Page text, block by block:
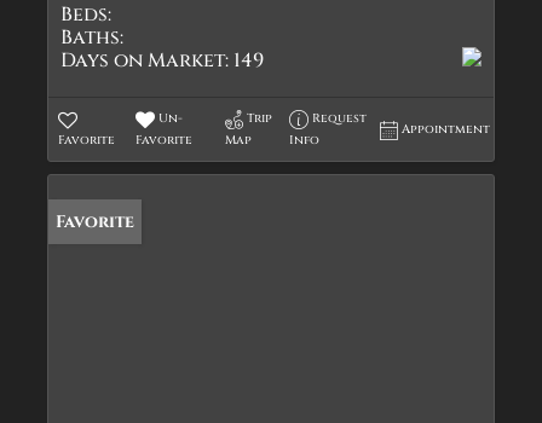
Beds:
Baths:
Days on Market: 149
Favorite
Un-
Favorite
Trip
Map
Request
Info
Appointment
Favorite